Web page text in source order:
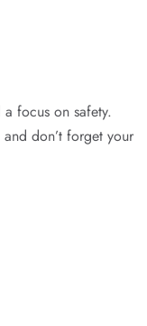
focus on safety.
don’t forget your